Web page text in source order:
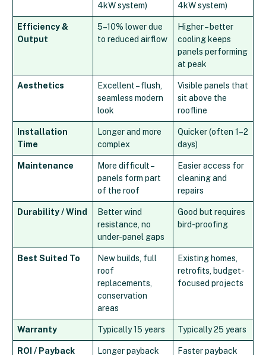
4kW system)
4kW system)
Efficiency &
Output
5–10% lower due
to reduced airflow
Higher – better
cooling keeps
panels performing
at peak
Aesthetics
Excellent – flush,
seamless modern
look
Visible panels that
sit above the
roofline
Installation
Time
Longer and more
complex
Quicker (often 1–2
days)
Maintenance
More difficult –
panels form part
of the roof
Easier access for
cleaning and
repairs
Durability / Wind
Better wind
resistance, no
under-panel gaps
Good but requires
bird-proofing
Best Suited To
New builds, full
roof
replacements,
conservation
areas
Existing homes,
retrofits, budget-
focused projects
Warranty Typically 15 years Typically 25 years
ROI / Payback
Longer payback
Faster payback